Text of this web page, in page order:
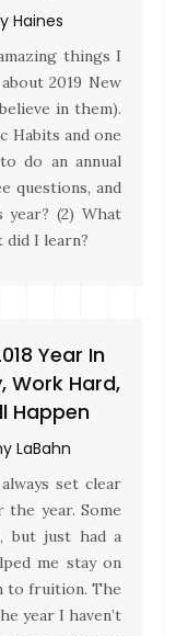
Haines
things I
2019 New
in them).
Habits and one
do an annual
questions, and
(2) What
did I learn?
Year In
Work Hard,
Happen
LaBahn
set clear
year. Some
but just had a
me stay on
to fruition. The
year I haven’t